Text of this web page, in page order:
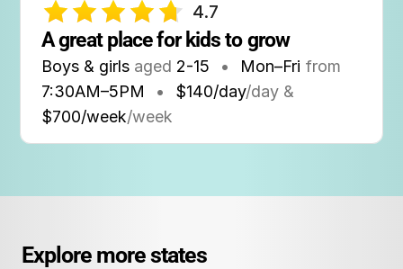
4.7
A great place for kids to grow
Boys & girls aged 2-15 • Mon–Fri from
7:30AM–5PM • $140/day/day &
$700/week/week
Explore more states